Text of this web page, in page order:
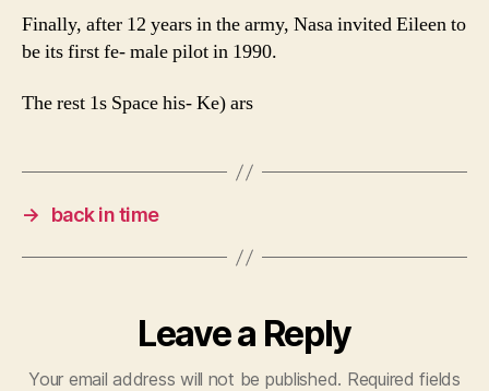
Finally, after 12 years in the army, Nasa invited Eileen to
be its first fe- male pilot in 1990.
The rest 1s Space his- Ke) ars
→ back in time
Leave a Reply
Your email address will not be published. Required fields